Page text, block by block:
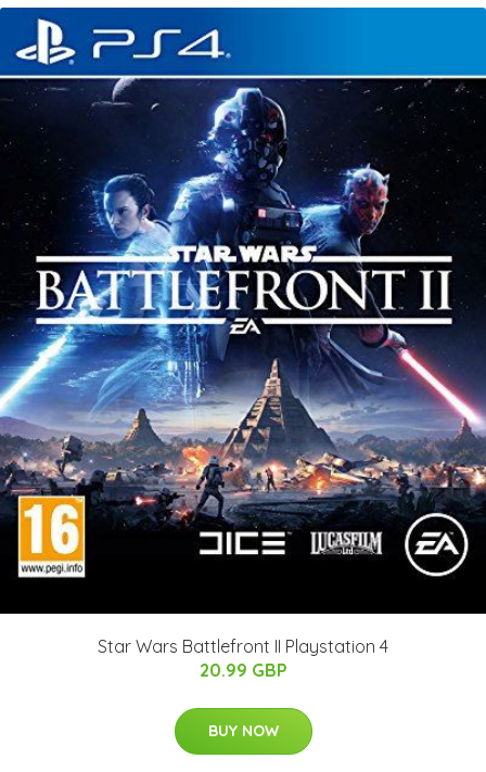
Star Wars Battlefront II Playstation 4
20.99 GBP
BUY NOW